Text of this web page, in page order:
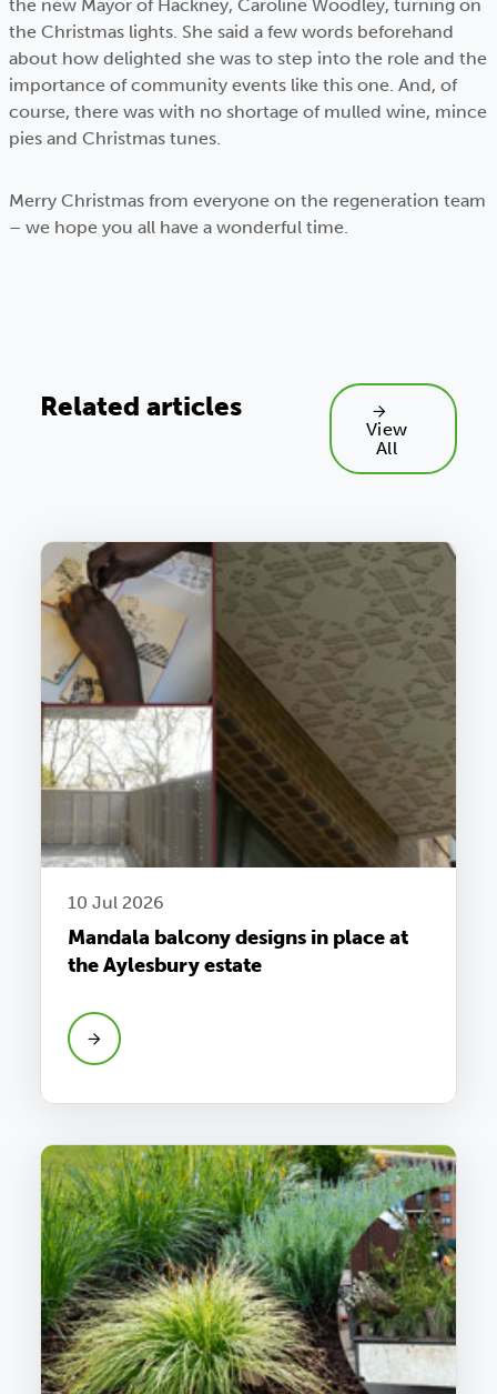
the new Mayor of Hackney, Caroline Woodley, turning on
the Christmas lights. She said a few words beforehand
about how delighted she was to step into the role and the
importance of community events like this one. And, of
course, there was with no shortage of mulled wine, mince
pies and Christmas tunes.
Merry Christmas from everyone on the regeneration team
– we hope you all have a wonderful time.
Related articles
View
All
10 Jul 2026
Mandala balcony designs in place at
the Aylesbury estate